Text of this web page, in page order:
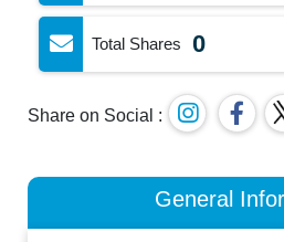
Total Shares 0
Share on Social :
General